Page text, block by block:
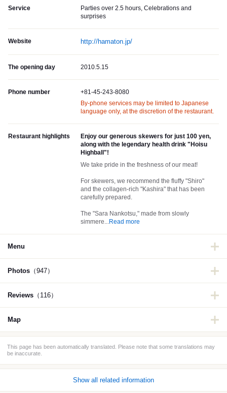
Service
Parties over 2.5 hours, Celebrations and
surprises
Website http://hamaton.jp/
The opening day 2010.5.15
Phone number
+81-45-243-8080
By-phone services may be limited to Japanese
language only, at the discretion of the restaurant.
Restaurant highlights
Enjoy our generous skewers for just 100 yen,
along with the legendary health drink "Hoisu
Highball"!
We take pride in the freshness of our meat!
For skewers, we recommend the fluffy "Shiro"
and the collagen-rich "Kashira" that has been
carefully prepared.
The "Sara Nankotsu," made from slowly
simmere...Read more
Menu
Photos （947）
Reviews （116）
Map
This page has been automatically translated. Please note that some translations may
be inaccurate.
Show all related information